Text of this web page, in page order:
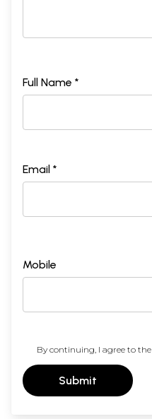
Full Name *
Email *
Mobile
By continuing, I agree to the
Submit